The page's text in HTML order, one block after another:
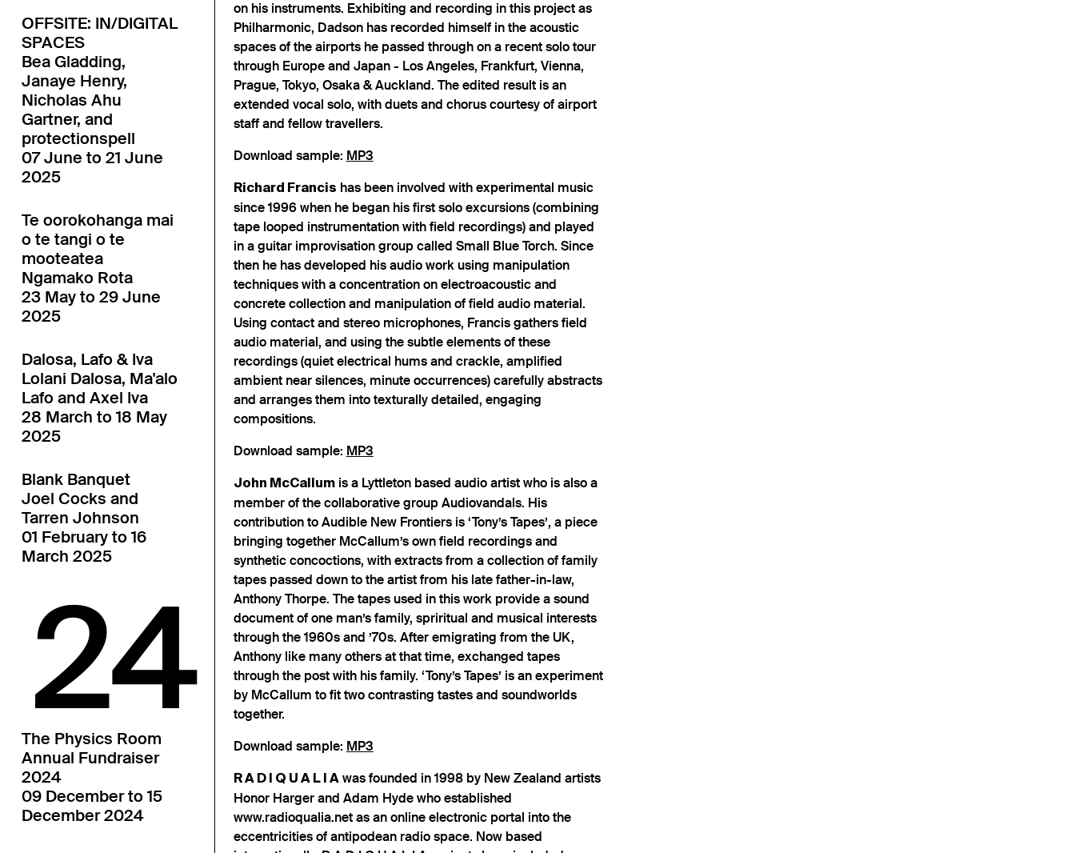
OFFSITE: IN/DIGITAL
SPACES
Bea Gladding,
Janaye Henry,
Nicholas Ahu
Gartner, and
protectionspell
07 June to 21 June
2025
Te oorokohanga mai
o te tangi o te
mooteatea
Ngamako Rota
23 May to 29 June
2025
Dalosa, Lafo & Iva
Lolani Dalosa, Ma'alo
Lafo and Axel Iva
28 March to 18 May
2025
Blank Banquet
Joel Cocks and
Tarren Johnson
01 February to 16
March 2025
24
The Physics Room
Annual Fundraiser
2024
09 December to 15
December 2024
on his instruments. Exhibiting and recording in this project as
Philharmonic, Dadson has recorded himself in the acoustic
spaces of the airports he passed through on a recent solo tour
through Europe and Japan - Los Angeles, Frankfurt, Vienna,
Prague, Tokyo, Osaka & Auckland. The edited result is an
extended vocal solo, with duets and chorus courtesy of airport
staff and fellow travellers.
Download sample: MP3
Richard Francis has been involved with experimental music
since 1996 when he began his first solo excursions (combining
tape looped instrumentation with field recordings) and played
in a guitar improvisation group called Small Blue Torch. Since
then he has developed his audio work using manipulation
techniques with a concentration on electroacoustic and
concrete collection and manipulation of field audio material.
Using contact and stereo microphones, Francis gathers field
audio material, and using the subtle elements of these
recordings (quiet electrical hums and crackle, amplified
ambient near silences, minute occurrences) carefully abstracts
and arranges them into texturally detailed, engaging
compositions.
Download sample: MP3
John McCallumis a Lyttleton based audio artist who is also a
member of the collaborative group Audiovandals. His
contribution to Audible New Frontiers is ‘Tony’s Tapes’, a piece
bringing together McCallum’s own field recordings and
synthetic concoctions, with extracts from a collection of family
tapes passed down to the artist from his late father-in-law,
Anthony Thorpe. The tapes used in this work provide a sound
document of one man’s family, spriritual and musical interests
through the 1960s and ’70s. After emigrating from the UK,
Anthony like many others at that time, exchanged tapes
through the post with his family. ‘Tony’s Tapes’ is an experiment
by McCallum to fit two contrasting tastes and soundworlds
together.
Download sample: MP3
R A D I Q U A L I Awas founded in 1998 by New Zealand artists
Honor Harger and Adam Hyde who established
www.radioqualia.net as an online electronic portal into the
eccentricities of antipodean radio space. Now based